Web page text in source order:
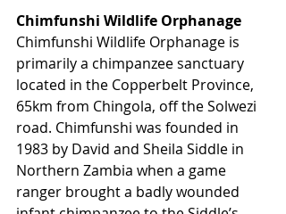
Chimfunshi Wildlife Orphanage
Chimfunshi Wildlife Orphanage is
primarily a chimpanzee sanctuary
located in the Copperbelt Province,
65km from Chingola, off the Solwezi
road. Chimfunshi was founded in
1983 by David and Sheila Siddle in
Northern Zambia when a game
ranger brought a badly wounded